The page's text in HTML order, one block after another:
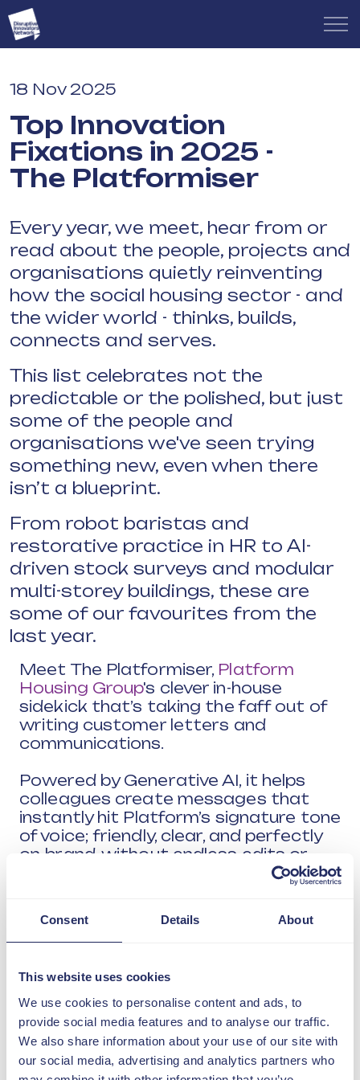
Consent Details About
This website uses cookies
We use cookies to personalise content and ads, to
provide social media features and to analyse our traffic.
We also share information about your use of our site with
our social media, advertising and analytics partners who
18 Nov 2025
Top Innovation
Fixations in 2025 -
The Platformiser
Every year, we meet, hear from or
read about the people, projects and
organisations quietly reinventing
how the social housing sector - and
the wider world - thinks, builds,
connects and serves.
This list celebrates not the
predictable or the polished, but just
some of the people and
organisations we've seen trying
something new, even when there
isn’t a blueprint.
From robot baristas and
restorative practice in HR to AI-
driven stock surveys and modular
multi-storey buildings, these are
some of our favourites from the
last year.
Meet The Platformiser, Platform
Housing Group's clever in-house
sidekick that’s taking the faff out of
writing customer letters and
communications.
Powered by Generative AI, it helps
colleagues create messages that
instantly hit Platform’s signature tone
of voice; friendly, clear, and perfectly
on-brand, without endless edits or